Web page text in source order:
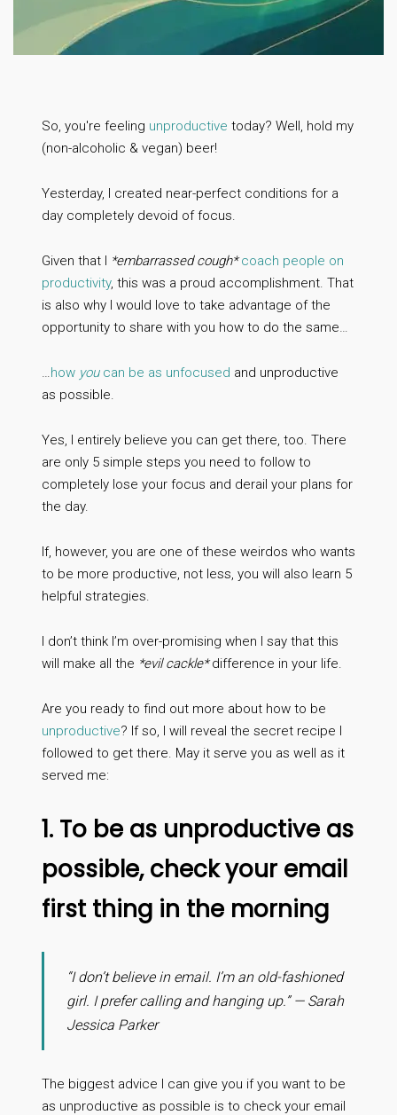
So, you're feeling unproductive today? Well, hold my
(non-alcoholic & vegan) beer!
Yesterday, I created near-perfect conditions for a
day completely devoid of focus.
Given that I *embarrassed cough*coach people on
productivity, this was a proud accomplishment. That
is also why I would love to take advantage of the
opportunity to share with you how to do the same…
…how you can be as unfocused and unproductive
as possible.
Yes, I entirely believe you can get there, too. There
are only 5 simple steps you need to follow to
completely lose your focus and derail your plans for
the day.
If, however, you are one of these weirdos who wants
to be more productive, not less, you will also learn 5
helpful strategies.
I don’t think I’m over-promising when I say that this
will make all the *evil cackle*difference in your life.
Are you ready to find out more about how to be
unproductive? If so, I will reveal the secret recipe I
followed to get there. May it serve you as well as it
served me:
1. To be as unproductive as
possible, check your email
first thing in the morning
“I don’t believe in email. I’m an old-fashioned
girl. I prefer calling and hanging up.” — Sarah
Jessica Parker
The biggest advice I can give you if you want to be
as unproductive as possible is to check your email